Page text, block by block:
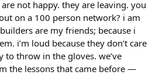
not happy. they are leaving. you
on a 100 person network? i am
are my friends; because i
i’m loud because they don’t care
to throw in the gloves. we’ve
the lessons that came before —